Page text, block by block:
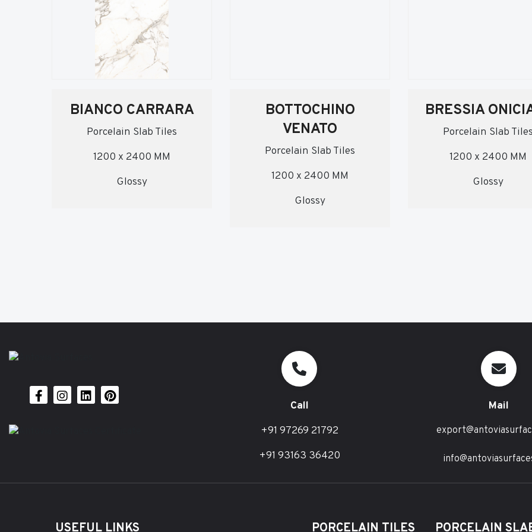
BIANCO CARRARA
Porcelain Slab Tiles
1200 x 2400 MM
Glossy
BOTTOCHINO
VENATO
Porcelain Slab Tiles
1200 x 2400 MM
Glossy
BRESSIA
Porcelain Slab Tiles
1200 x 2400 MM
Glossy
Call
+91 97269 21792
+91 93163 36420
Mail
USEFUL LINKS PORCELAIN TILES PORCELAIN